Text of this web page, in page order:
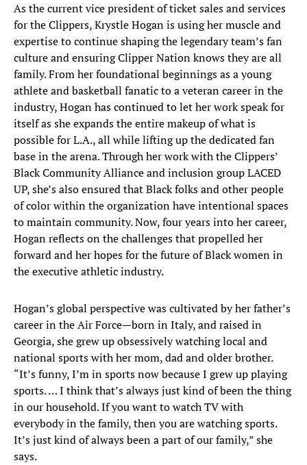
As the current vice president of ticket sales and services
for the Clippers, Krystle Hogan is using her muscle and
expertise to continue shaping the legendary team’s fan
culture and ensuring Clipper Nation knows they are all
family. From her foundational beginnings as a young
athlete and basketball fanatic to a veteran career in the
industry, Hogan has continued to let her work speak for
itself as she expands the entire makeup of what is
possible for L.A., all while lifting up the dedicated fan
base in the arena. Through her work with the Clippers’
Black Community Alliance and inclusion group LACED
UP, she’s also ensured that Black folks and other people
of color within the organization have intentional spaces
to maintain community. Now, four years into her career,
Hogan reflects on the challenges that propelled her
forward and her hopes for the future of Black women in
the executive athletic industry.
Hogan’s global perspective was cultivated by her father’s
career in the Air Force—born in Italy, and raised in
Georgia, she grew up obsessively watching local and
national sports with her mom, dad and older brother.
“It’s funny, I’m in sports now because I grew up playing
sports. … I think that’s always just kind of been the thing
in our household. If you want to watch TV with
everybody in the family, then you are watching sports.
It’s just kind of always been a part of our family,” she
says.